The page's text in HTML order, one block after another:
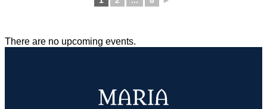
There are no upcoming events.